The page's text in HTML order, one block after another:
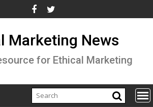
Marketing News
for Ethical Marketing